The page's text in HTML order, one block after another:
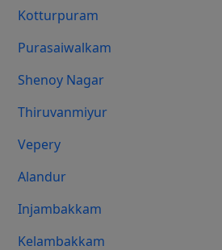
Kotturpuram
Purasaiwalkam
Shenoy Nagar
Thiruvanmiyur
Vepery
Alandur
Injambakkam
Kelambakkam